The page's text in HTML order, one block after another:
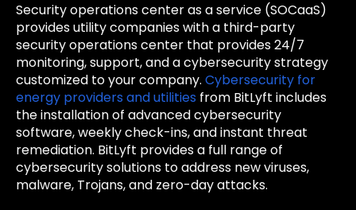
Security operations center as a service (SOCaaS)
provides utility companies with a third-party
security operations center that provides 24/7
monitoring, support, and a cybersecurity strategy
customized to your company. Cybersecurity for
energy providers and utilities from BitLyft includes
the installation of advanced cybersecurity
software, weekly check-ins, and instant threat
remediation. BitLyft provides a full range of
cybersecurity solutions to address new viruses,
malware, Trojans, and zero-day attacks.